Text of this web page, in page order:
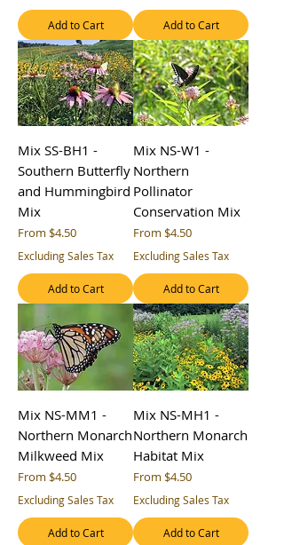
Add to Cart Add to Cart
Mix SS-BH1 -
Southern Butterfly
and Hummingbird
Mix
From $4.50
Sale Price
Excluding Sales Tax
Add to Cart
Mix NS-W1 -
Northern
Pollinator
Conservation Mix
From $4.50
Sale Price
Excluding Sales Tax
Add to Cart
Mix NS-MM1 -
Northern Monarch
Milkweed Mix
From $4.50
Sale Price
Excluding Sales Tax
Add to Cart
Mix NS-MH1 -
Northern Monarch
Habitat Mix
From $4.50
Sale Price
Excluding Sales Tax
Add to Cart